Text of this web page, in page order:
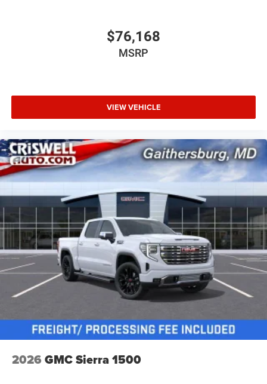
$76,168
MSRP
VIEW VEHICLE
2026 GMC Sierra 1500